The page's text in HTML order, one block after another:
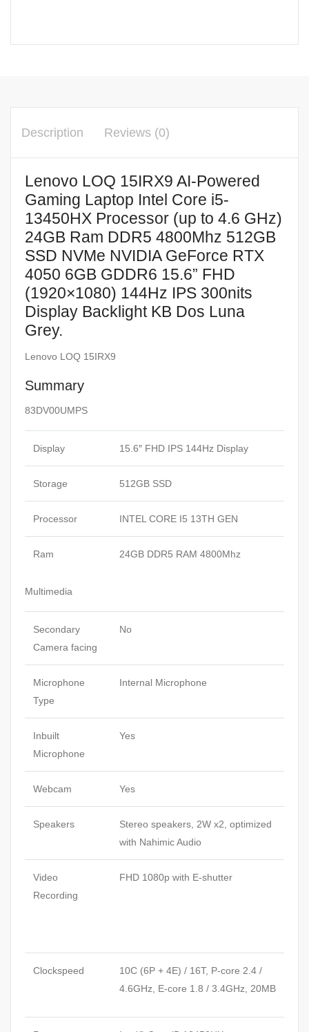
Description Reviews (0)
Lenovo LOQ 15IRX9 AI-Powered
Gaming Laptop Intel Core i5-
13450HX Processor (up to 4.6 GHz)
24GB Ram DDR5 4800Mhz 512GB
SSD NVMe NVIDIA GeForce RTX
4050 6GB GDDR6 15.6” FHD
(1920×1080) 144Hz IPS 300nits
Display Backlight KB Dos Luna
Grey.
Lenovo LOQ 15IRX9
Summary
83DV00UMPS
Display 15.6″ FHD IPS 144Hz Display
Storage 512GB SSD
Processor INTEL CORE I5 13TH GEN
Ram 24GB DDR5 RAM 4800Mhz
Multimedia
Secondary
Camera facing
No
Microphone
Type
Internal Microphone
Inbuilt
Microphone
Yes
Webcam Yes
Speakers
Stereo speakers, 2W x2, optimized
with Nahimic Audio
Video
Recording
FHD 1080p with E-shutter
Clockspeed
10C (6P + 4E) / 16T, P-core 2.4 /
4.6GHz, E-core 1.8 / 3.4GHz, 20MB